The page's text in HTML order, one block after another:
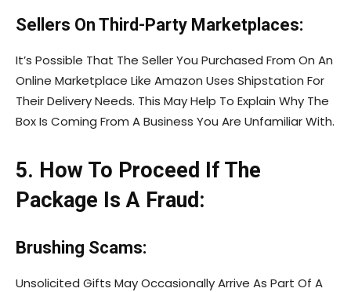
Sellers On Third-Party Marketplaces:
It’s Possible That The Seller You Purchased From On An
Online Marketplace Like Amazon Uses Shipstation For
Their Delivery Needs. This May Help To Explain Why The
Box Is Coming From A Business You Are Unfamiliar With.
5. How To Proceed If The
Package Is A Fraud:
Brushing Scams:
Unsolicited Gifts May Occasionally Arrive As Part Of A